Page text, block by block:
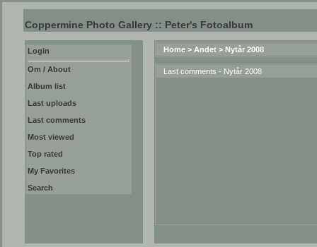
Coppermine Photo Gallery :: Peter's Fotoalbum
Login
Om / About
Album list
Last uploads
Last comments
Most viewed
Top rated
My Favorites
Search
Home > Andet > Nytår 2008
Last comments - Nytår 2008